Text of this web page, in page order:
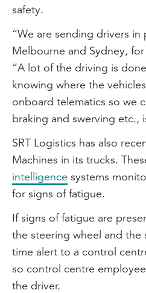
safety.
“We are sending drivers
Melbourne and Sydney,
“A lot of the driving is
knowing where the
onboard telematics so we
braking and swerving etc.,
SRT Logistics has also
Machines in its trucks.
intelligence systems
for signs of fatigue.
If signs of fatigue are
the steering wheel and the
time alert to a control
so control centre
the driver.